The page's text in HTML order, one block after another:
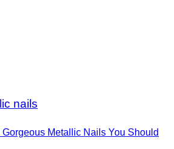
Metallic Nails You Should